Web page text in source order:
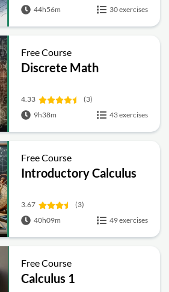
44h56m
30 exercises
Free Course
Discrete Math
4.33
(3)
9h38m
43 exercises
Free Course
Introductory Calculus
3.67
(3)
40h09m
49 exercises
Free Course
Calculus 1